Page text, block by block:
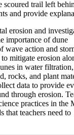
scoured trail left
and provide
erosion and
importance of dune
wave action and
mitigate erosion
in water filtration,
rocks, and plant
data to provide
through erosion.
practices in the
that teachers need to